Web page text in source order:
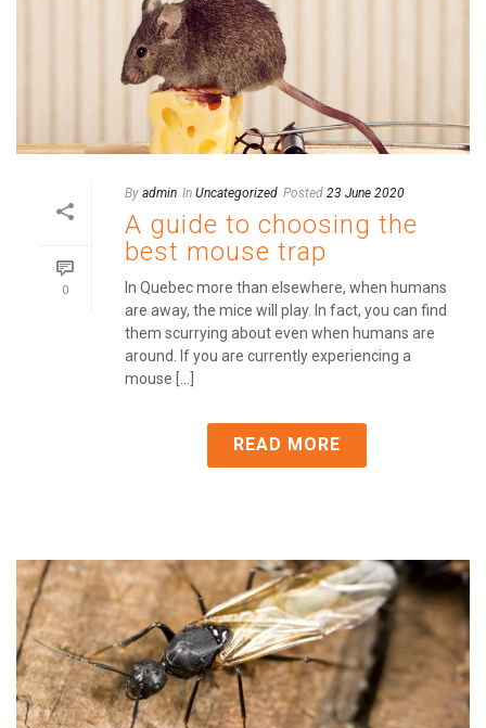
0
By admin In Uncategorized Posted 23 June 2020
A guide to choosing the
best mouse trap
In Quebec more than elsewhere, when humans
are away, the mice will play. In fact, you can find
them scurrying about even when humans are
around. If you are currently experiencing a
mouse [...]
READ MORE